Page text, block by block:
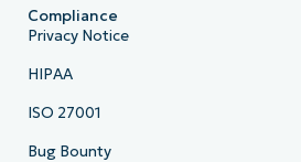
Compliance
Privacy Notice
HIPAA
ISO 27001
Bug Bounty